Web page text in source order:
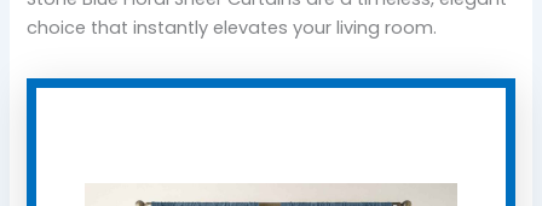
choice that instantly elevates your living room.